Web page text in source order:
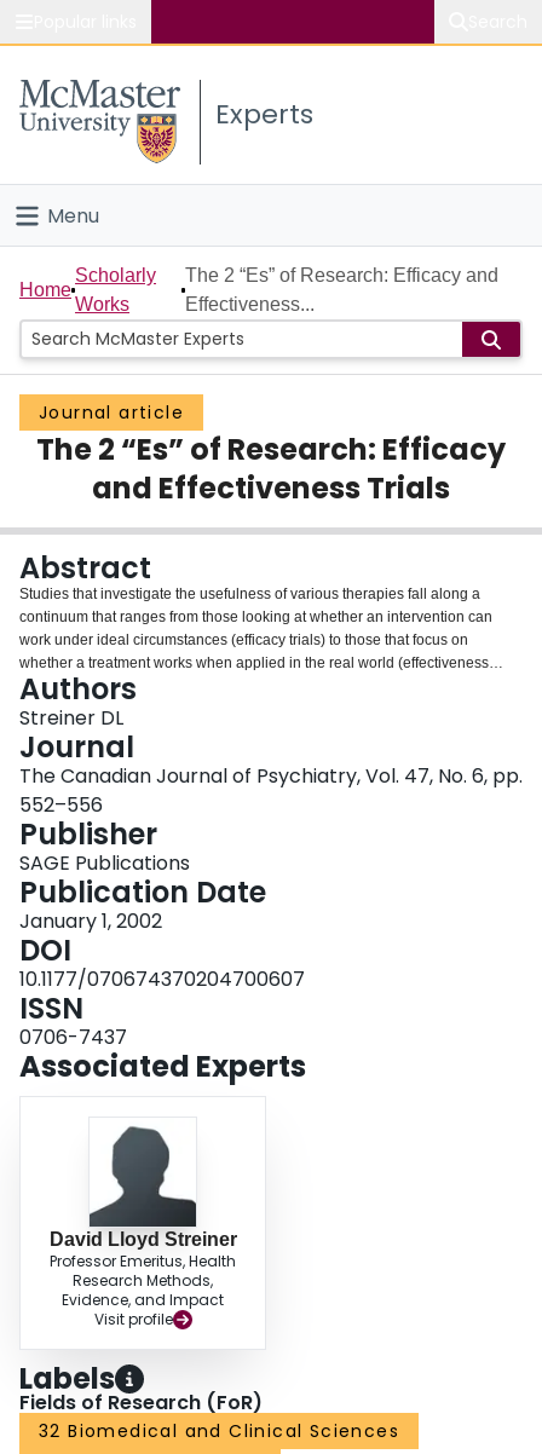
Study
Connect
Experts
Menu
Home
People
Groups
Scholarly Works
Login
Home
Scholarly
Works
The 2 “Es” of Research: Efficacy and
Effectiveness...
Journal article
The 2 “Es” of Research: Efficacy
and Effectiveness Trials
Abstract
Studies that investigate the usefulness of various therapies fall along a
continuum that ranges from those looking at whether an intervention can
work under ideal circumstances (efficacy trials) to those that focus on
whether a treatment works when applied in the real world (effectiveness
trials). Whether a study is closer to one end of the spectrum or the other
affects almost every aspect of the trial. These aspects include which patients
are eligible for enrollment, the degree of control over the way the intervention
is delivered, which patients are or are not included in the analyses, how
missing data are handled, and even which statistical tests may be used. The
2 types of trials may yield different results, but both provide useful
information. This paper explores these issues, shows the decisions
researchers must take at each phase of a trial, and discusses how clinicians
should interpret the results.
Authors
Streiner DL
Journal
The Canadian Journal of Psychiatry, Vol. 47, No. 6, pp.
552–556
Publisher
SAGE Publications
Publication Date
January 1, 2002
DOI
10.1177/070674370204700607
ISSN
0706-7437
Associated Experts
David Lloyd Streiner
Professor Emeritus, Health
Research Methods,
Evidence, and Impact
Visit profile
Labels
Fields of Research (FoR)
32 Biomedical and Clinical Sciences